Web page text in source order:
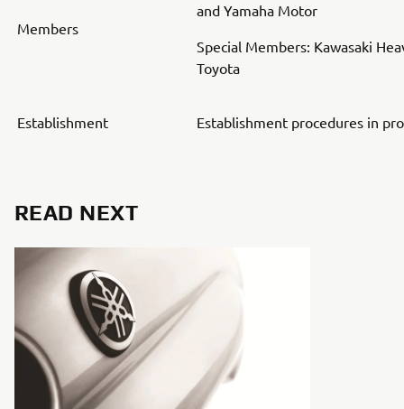
Members
and Yamaha Motor
Special Members: Kawasaki
Toyota
Establishment Establishment procedures in
READ NEXT